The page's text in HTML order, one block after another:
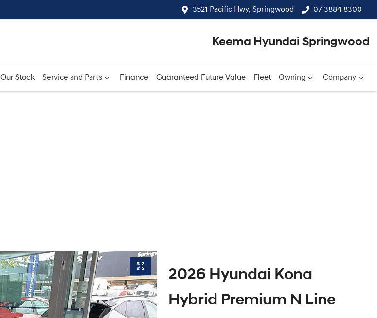
3521 Pacific Hwy, Springwood 07 3884 8300
Keema Hyundai Springwood
Our Stock Service and Parts Finance Guaranteed Future Value Fleet Owning Company
2026 Hyundai Kona
Hybrid Premium N Line